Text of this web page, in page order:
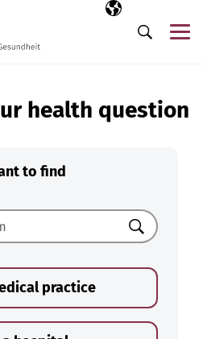
Selected
EN
Search
health question
to find
Search
practice